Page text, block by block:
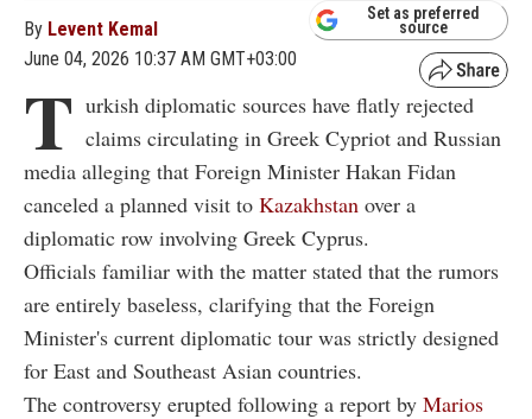
By Levent Kemal
June 04, 2026 10:37 AM GMT+03:00
Set as preferred
source
T urkish diplomatic sources have flatly rejected
claims circulating in Greek Cypriot and Russian
media alleging that Foreign Minister Hakan Fidan
canceled a planned visit to Kazakhstan over a
diplomatic row involving Greek Cyprus.
Officials familiar with the matter stated that the rumors
are entirely baseless, clarifying that the Foreign
Minister's current diplomatic tour was strictly designed
for East and Southeast Asian countries.
The controversy erupted following a report by Marios